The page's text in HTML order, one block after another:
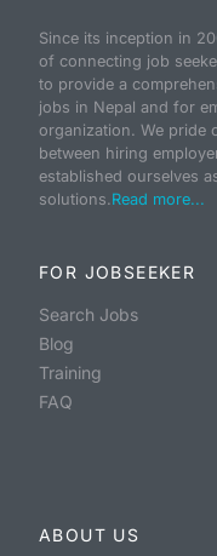
Since its inception in
of connecting job
to provide a
jobs in Nepal and for
organization. We pride
between hiring
established ourselves
solutions.Read more...
FOR JOBSEEKER
Search Jobs
Blog
Training
FAQ
ABOUT US